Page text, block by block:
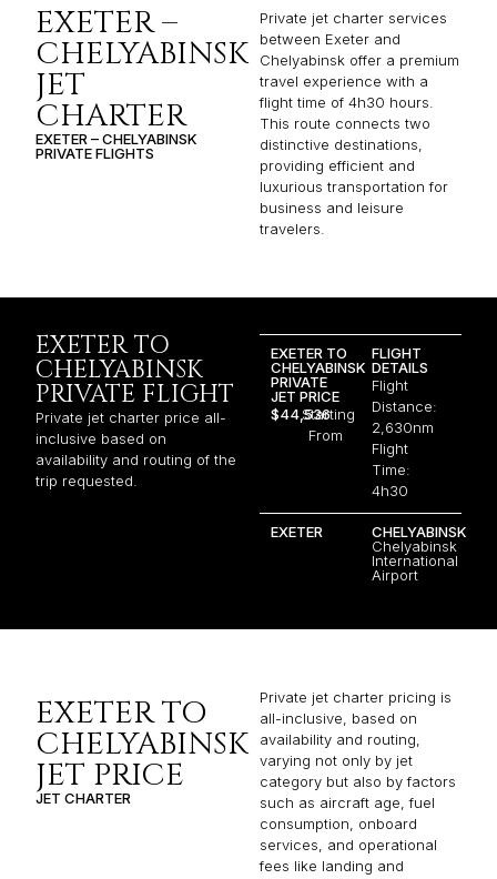
EXETER –
CHELYABINSK
JET
CHARTER
EXETER – CHELYABINSK
PRIVATE FLIGHTS
Private jet charter services
between Exeter and
Chelyabinsk offer a premium
travel experience with a
flight time of 4h30 hours.
This route connects two
distinctive destinations,
providing efficient and
luxurious transportation for
business and leisure
travelers.
EXETER TO
CHELYABINSK
PRIVATE FLIGHT
Private jet charter price all-
inclusive based on
availability and routing of the
trip requested.
EXETER TO
CHELYABINSK
PRIVATE
JET PRICE
$44,536Starting
From
FLIGHT
DETAILS
Flight
Distance:
2,630nm
Flight
Time:
4h30
EXETER
CHELYABINSK
Chelyabinsk
International
Airport
EXETER TO
CHELYABINSK
JET PRICE
JET CHARTER
Private jet charter pricing is
all-inclusive, based on
availability and routing,
varying not only by jet
category but also by factors
such as aircraft age, fuel
consumption, onboard
services, and operational
fees like landing and